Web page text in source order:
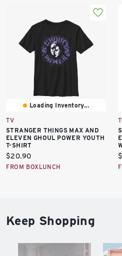
Loading Inventory...
TV
STRANGER THINGS MAX AND
ELEVEN GHOUL POWER YOUTH
T-SHIRT
Current
price:
$20.90
FROM BOXLUNCH
Keep Shopping